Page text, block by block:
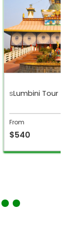
sLumbini Tour
From
$540